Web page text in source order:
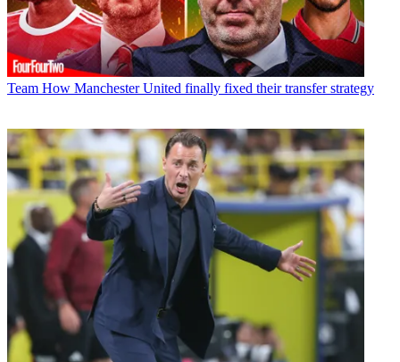
Team How Manchester United finally fixed their transfer strategy